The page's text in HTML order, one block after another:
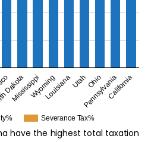
Severance Tax%
MississippiWyomingLouisianaUtahOhio
PennsylvaniaCalifornia
have the highest total taxation